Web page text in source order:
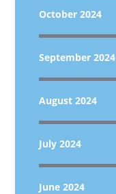
October 2024
September 2024
August 2024
July 2024
June 2024